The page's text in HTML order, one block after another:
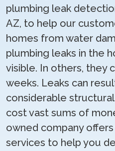
plumbing leak
AZ, to help our
homes from water
plumbing leaks in the
visible. In others, they
weeks. Leaks can
considerable
cost vast sums of
owned company
services to help you